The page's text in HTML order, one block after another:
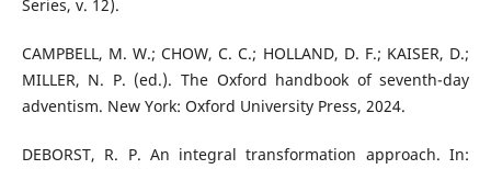
Series, v. 12).
CAMPBELL, M. W.; CHOW, C. C.; HOLLAND, D. F.; KAISER, D.;
MILLER, N. P. (ed.). The Oxford handbook of seventh-day
adventism. New York: Oxford University Press, 2024.
DEBORST, R. P. An integral transformation approach. In: